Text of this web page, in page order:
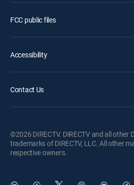
FCC public files
Accessibility
Contact Us
©2026 DIRECTV. DIRECTV and all other
trademarks of DIRECTV, LLC. All other
respective owners.